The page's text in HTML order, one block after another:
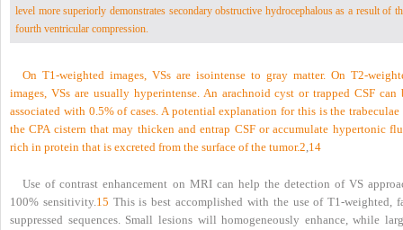
level more superiorly demonstrates secondary obstructive hydrocephalous as a result of
fourth ventricular compression.
On T1-weighted images, VSs are isointense to gray matter. On T2-
images, VSs are usually hyperintense. An arachnoid cyst or trapped CSF can
associated with 0.5% of cases. A potential explanation for this is the
the CPA cistern that may thicken and entrap CSF or accumulate hypertonic
rich in protein that is excreted from the surface of the tumor.2,14
Use of contrast enhancement on MRI can help the detection of VS
100% sensitivity.15 This is best accomplished with the use of T1-weighted,
suppressed sequences. Small lesions will homogeneously enhance, while